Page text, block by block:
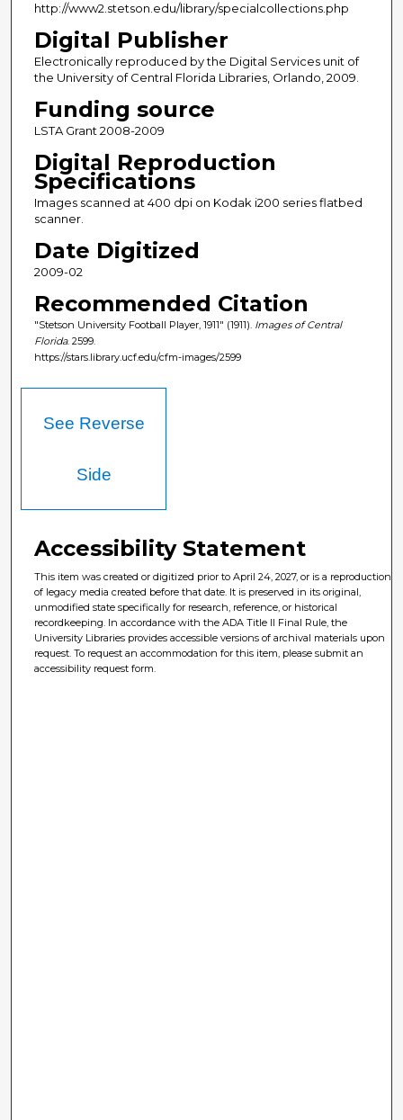
http://www2.stetson.edu/library/specialcollections.php
Digital Publisher
Electronically reproduced by the Digital Services unit of
the University of Central Florida Libraries, Orlando, 2009.
Funding source
LSTA Grant 2008-2009
Digital Reproduction
Specifications
Images scanned at 400 dpi on Kodak i200 series flatbed
scanner.
Date Digitized
2009-02
Recommended Citation
"Stetson University Football Player, 1911" (1911). Images of Central
Florida. 2599.
https://stars.library.ucf.edu/cfm-images/2599
See Reverse
Side
Accessibility Statement
This item was created or digitized prior to April 24, 2027, or is a reproduction
of legacy media created before that date. It is preserved in its original,
unmodified state specifically for research, reference, or historical
recordkeeping. In accordance with the ADA Title II Final Rule, the
University Libraries provides accessible versions of archival materials upon
request. To request an accommodation for this item, please submit an
accessibility request form.